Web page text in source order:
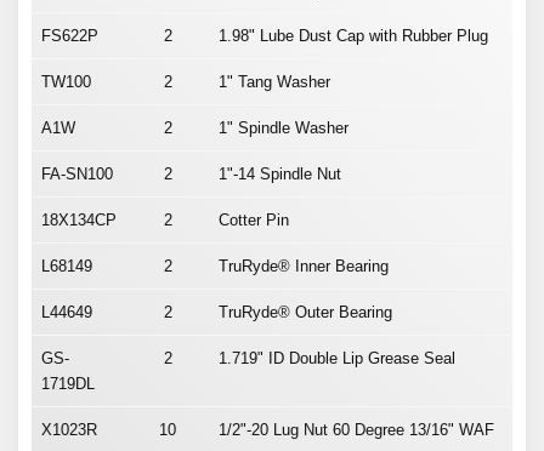
FS622P 2 1.98" Lube Dust Cap with Rubber Plug
TW100 2 1" Tang Washer
A1W 2 1" Spindle Washer
FA-SN100 2 1"-14 Spindle Nut
18X134CP 2 Cotter Pin
L68149 2 TruRyde® Inner Bearing
L44649 2 TruRyde® Outer Bearing
GS-
1719DL
2 1.719" ID Double Lip Grease Seal
X1023R 10 1/2"-20 Lug Nut 60 Degree 13/16" WAF